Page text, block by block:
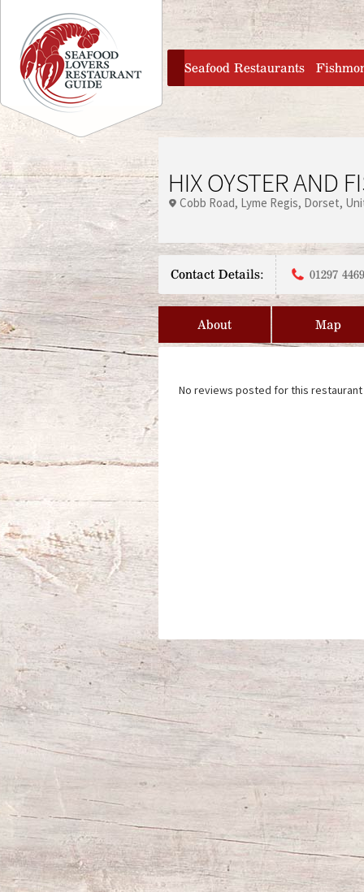
Jump to navigation
home
Seafood Restaurants
HIX OYSTER AND
Cobb Road Lyme Regis Dorset
Contact Details: 01297
About Map
No reviews posted for this